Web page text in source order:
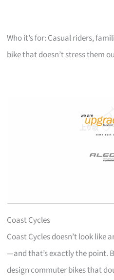
Who it’s for: Casual riders,
bike that doesn’t stress them
Coast Cycles
Coast Cycles doesn’t look like
—and that’s exactly the point.
design commuter bikes that